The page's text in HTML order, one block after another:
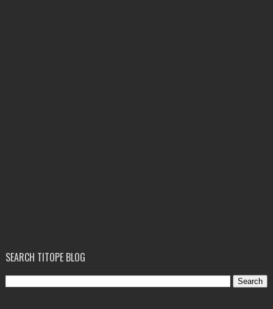
SEARCH TITOPE BLOG